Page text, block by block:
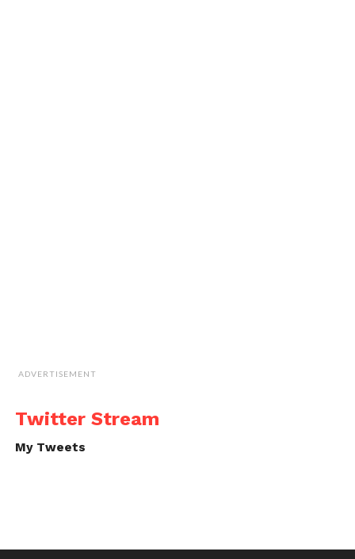
ADVERTISEMENT
Twitter Stream
My Tweets